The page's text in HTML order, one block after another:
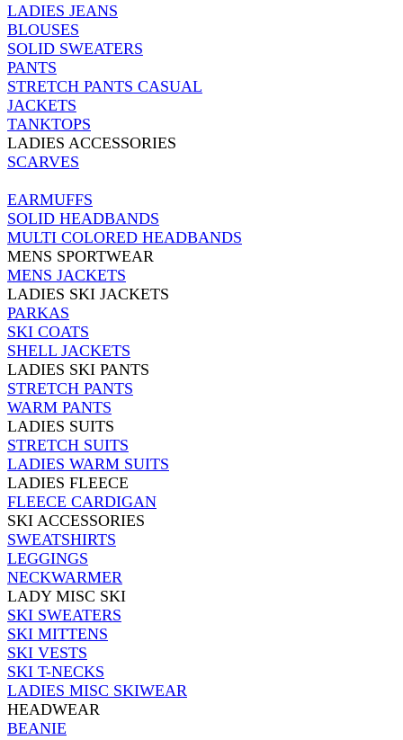
LADIES JEANS
BLOUSES
SOLID SWEATERS
PANTS
STRETCH PANTS CASUAL
JACKETS
TANKTOPS
LADIES ACCESSORIES
SCARVES
EARMUFFS
SOLID HEADBANDS
MULTI COLORED HEADBANDS
MENS SPORTWEAR
MENS JACKETS
LADIES SKI JACKETS
PARKAS
SKI COATS
SHELL JACKETS
LADIES SKI PANTS
STRETCH PANTS
WARM PANTS
LADIES SUITS
STRETCH SUITS
LADIES WARM SUITS
LADIES FLEECE
FLEECE CARDIGAN
SKI ACCESSORIES
SWEATSHIRTS
LEGGINGS
NECKWARMER
LADY MISC SKI
SKI SWEATERS
SKI MITTENS
SKI VESTS
SKI T-NECKS
LADIES MISC SKIWEAR
HEADWEAR
BEANIE